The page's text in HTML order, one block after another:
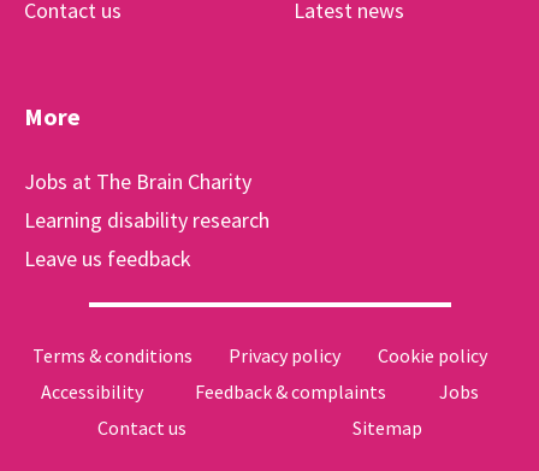
Contact us
Latest news
More
Jobs at The Brain Charity
Learning disability research
Leave us feedback
Terms & conditions Privacy policy
Cookie policy
Accessibility
Feedback & complaints
Jobs
Contact us
Sitemap